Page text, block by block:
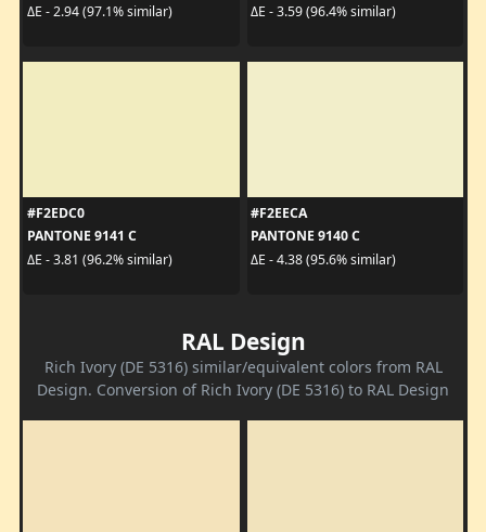
ΔE - 2.94 (97.1% similar)
ΔE - 3.59 (96.4% similar)
#F2EDC0
PANTONE 9141 C
ΔE - 3.81 (96.2% similar)
#F2EECA
PANTONE 9140 C
ΔE - 4.38 (95.6% similar)
RAL Design
Rich Ivory (DE 5316) similar/equivalent colors from RAL
Design. Conversion of Rich Ivory (DE 5316) to RAL Design